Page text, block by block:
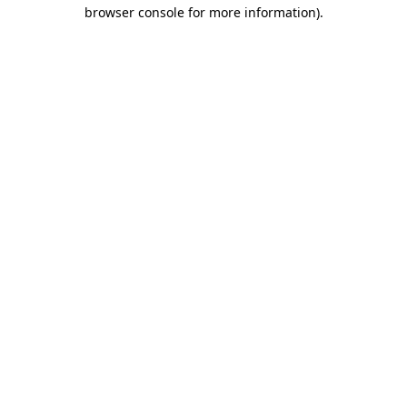
browser console for more information).